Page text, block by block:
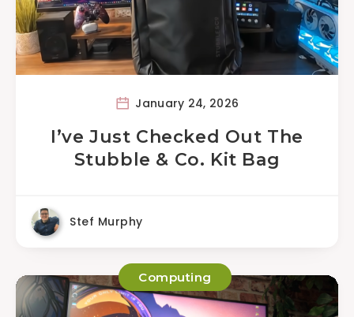
January 24, 2026
I’ve Just Checked Out The
Stubble & Co. Kit Bag
Stef Murphy
Computing